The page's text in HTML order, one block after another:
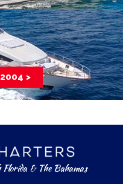
>
& The Bahamas